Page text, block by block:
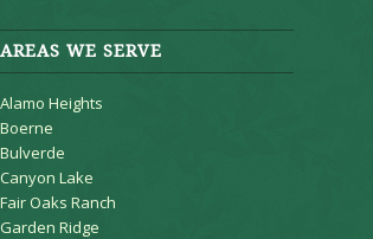
AREAS WE SERVE
Alamo Heights
Boerne
Bulverde
Canyon Lake
Fair Oaks Ranch
Garden Ridge